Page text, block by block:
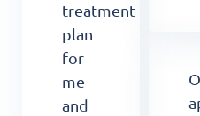
treatment
plan
for
me
and